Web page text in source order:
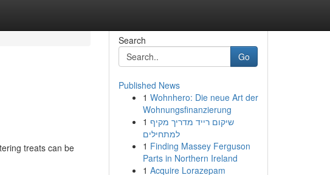
treats can be
Search
Go
Published News
1 Wohnhero: Die neue Art der
Wohnungsfinanzierung
1 שיקום רייד מדריך מקיף
למתחילים
1 Finding Massey Ferguson
Parts in Northern Ireland
1 Acquire Lorazepam